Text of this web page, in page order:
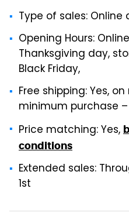
Type of sales: Online
Opening Hours:
Thanksgiving day,
Black Friday,
Free shipping: Yes,
minimum purchase
Price matching: Yes,
conditions
Extended sales:
1st